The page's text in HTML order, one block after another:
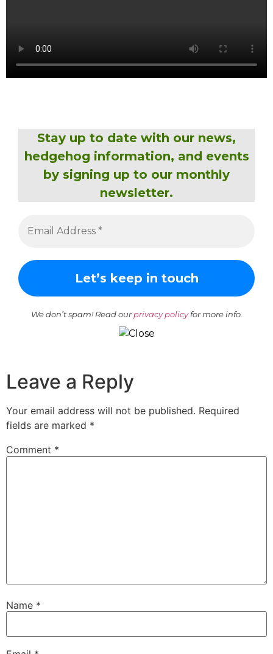
Stay up to date with our news,
hedgehog information, and events
by signing up to our monthly
newsletter.
We don’t spam! Read ourprivacy policyfor more info.
Leave a Reply
Your email address will not be published. Required
fields are marked *
Comment *
Name *